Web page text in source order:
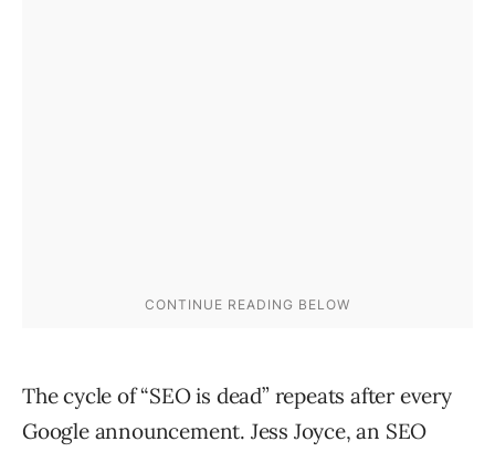
The cycle of “SEO is dead” repeats after every
Google announcement. Jess Joyce, an SEO